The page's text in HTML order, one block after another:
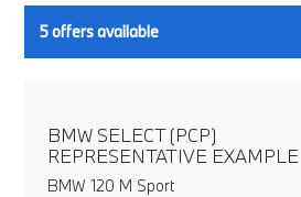
5offers available
BMW SELECT (PCP)
REPRESENTATIVE EXAMPLE
BMW 120 M Sport